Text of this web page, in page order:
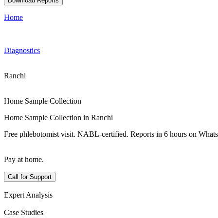
Home
Diagnostics
Ranchi
Home Sample Collection
Home Sample Collection in Ranchi
Free phlebotomist visit. NABL-certified. Reports in 6 hours on
Pay at home.
Call for Support
Expert Analysis
Case Studies